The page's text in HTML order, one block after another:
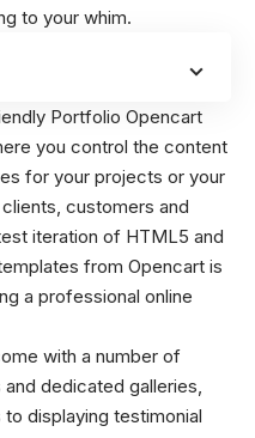
to your whim.
Portfolio Opencart
you control the content
for your projects or your
customers and
iteration of HTML5 and
from Opencart is
a professional online
with a number of
dedicated galleries,
displaying testimonial